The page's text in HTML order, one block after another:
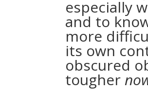
especially
and to
more
its own
obscured
tougher